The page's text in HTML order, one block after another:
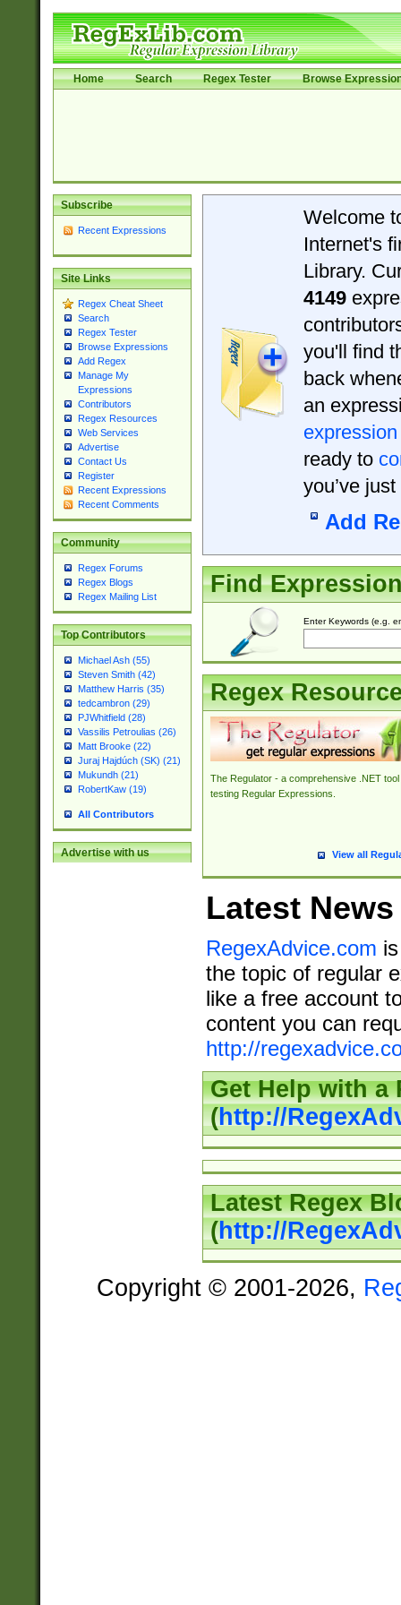
Home Search Regex Tester Browse
Subscribe
Recent Expressions
Site Links
Regex Cheat Sheet
Search
Regex Tester
Browse Expressions
Add Regex
Manage My
Expressions
Contributors
Regex Resources
Web Services
Advertise
Contact Us
Register
Recent Expressions
Recent Comments
Community
Regex Forums
Regex Blogs
Regex Mailing List
Top Contributors
Michael Ash (55)
Steven Smith (42)
Matthew Harris (35)
tedcambron (29)
PJWhitfield (28)
Vassilis Petroulias (26)
Matt Brooke (22)
Juraj Hajdúch (SK) (21)
Mukundh (21)
RobertKaw (19)
All Contributors
Advertise with us
Welcome
Internet's
Library.
4149
you'll find
back
an
expression
ready to
you’ve
Add
Find
Enter Keywords (e.g.
Regex
The Regulator - a comprehensive .NET tool
testing Regular Expressions.
View all
Latest News
RegexAdvice.com
the topic of regular
like a free account
content you can
http://
Get Help with a
(http://
Latest Regex
(http://
Copyright © 2001-2026,